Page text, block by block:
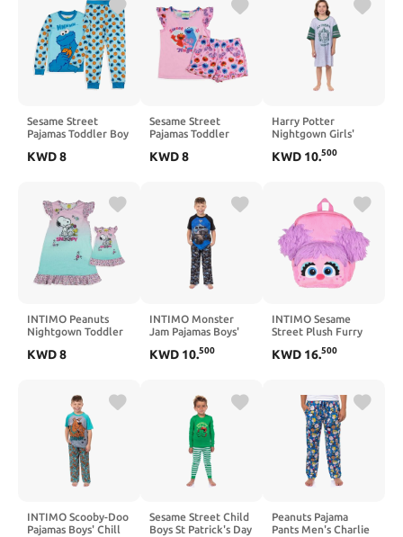
Sesame Street
Pajamas Toddler Boy
Tight Fit Long
KWD8
Sesame Street
Pajamas Toddler
Ruffled Short Sleep
KWD8
Harry Potter
Nightgown Girls'
Stripe Sleep Shirt
KWD 10.500
INTIMO Peanuts
Nightgown Toddler
Woodstock Pajamas
KWD8
INTIMO Monster
Jam Pajamas Boys'
Short Sleeve and
KWD 10.500
INTIMO Sesame
Street Plush Furry
Face 12 Inch
KWD 16.500
INTIMO Scooby-Doo
Pajamas Boys' Chill
Sesame Street Child
Boys St Patrick's Day
Peanuts Pajama
Pants Men's Charlie